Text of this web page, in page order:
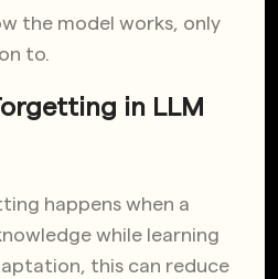
the model works, only
to.
in LLM
happens when a
while learning
this can reduce